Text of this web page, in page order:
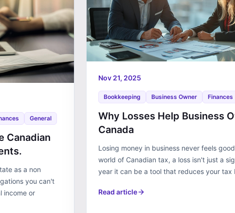
General
Canadian
as a non
you can't
income or
Nov 21, 2025
Bookkeeping Business Owner Finances
Why Losses Help Business
Canada
Losing money in business never feels
world of Canadian tax, a loss isn't just a
year it can be a tool that reduces your tax
Read article